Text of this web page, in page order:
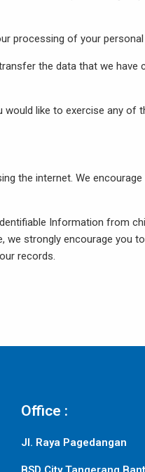
processing of your
the data that we have
like to exercise any of
the internet. We
Information from
strongly encourage you
records.
Office :
Jl. Raya Pagedangan